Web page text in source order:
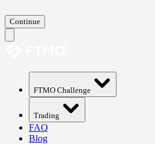
Continue
FTMO Challenge
Trading
FAQ
Blog